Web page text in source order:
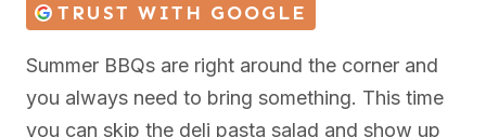
TRUST WITH GOOGLE
Summer BBQs are right around the corner and
you always need to bring something. This time
you can skip the deli pasta salad and show up